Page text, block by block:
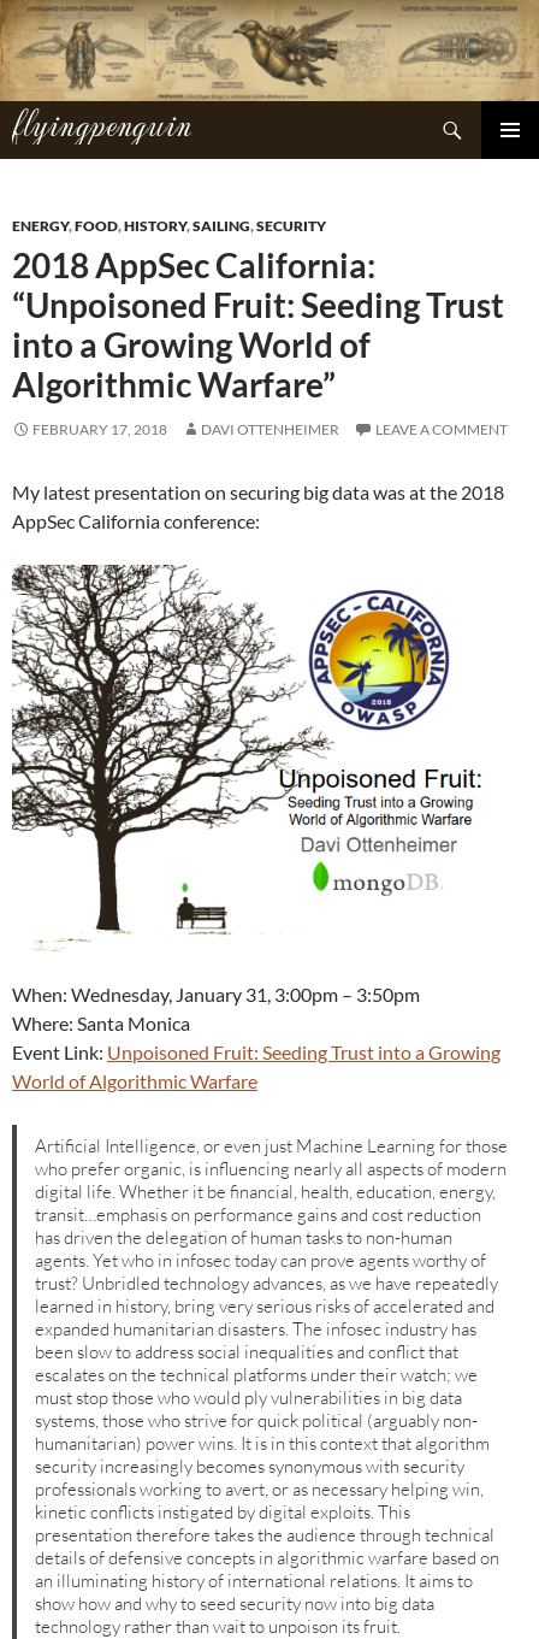
Skip
to
content
flyingpenguin
Search
ENERGY,FOOD,HISTORY,SAILING,SECURITY
2018 AppSec California:
“Unpoisoned Fruit: Seeding Trust
into a Growing World of
Algorithmic Warfare”
FEBRUARY 17, 2018 DAVI OTTENHEIMER LEAVE A COMMENT
My latest presentation on securing big data was at the 2018
AppSec California conference:
When: Wednesday, January 31, 3:00pm – 3:50pm
Where: Santa Monica
Event Link: Unpoisoned Fruit: Seeding Trust into a Growing
World of Algorithmic Warfare
Artificial Intelligence, or even just Machine Learning for those
who prefer organic, is influencing nearly all aspects of modern
digital life. Whether it be financial, health, education, energy,
transit…emphasis on performance gains and cost reduction
has driven the delegation of human tasks to non-human
agents. Yet who in infosec today can prove agents worthy of
trust? Unbridled technology advances, as we have repeatedly
learned in history, bring very serious risks of accelerated and
expanded humanitarian disasters. The infosec industry has
been slow to address social inequalities and conflict that
escalates on the technical platforms under their watch; we
must stop those who would ply vulnerabilities in big data
systems, those who strive for quick political (arguably non-
humanitarian) power wins. It is in this context that algorithm
security increasingly becomes synonymous with security
professionals working to avert, or as necessary helping win,
kinetic conflicts instigated by digital exploits. This
presentation therefore takes the audience through technical
details of defensive concepts in algorithmic warfare based on
an illuminating history of international relations. It aims to
show how and why to seed security now into big data
technology rather than wait to unpoison its fruit.